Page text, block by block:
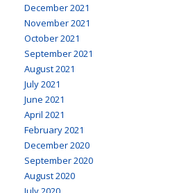
December 2021
November 2021
October 2021
September 2021
August 2021
July 2021
June 2021
April 2021
February 2021
December 2020
September 2020
August 2020